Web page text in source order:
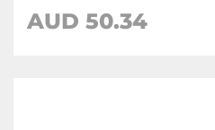
AUD 50.34